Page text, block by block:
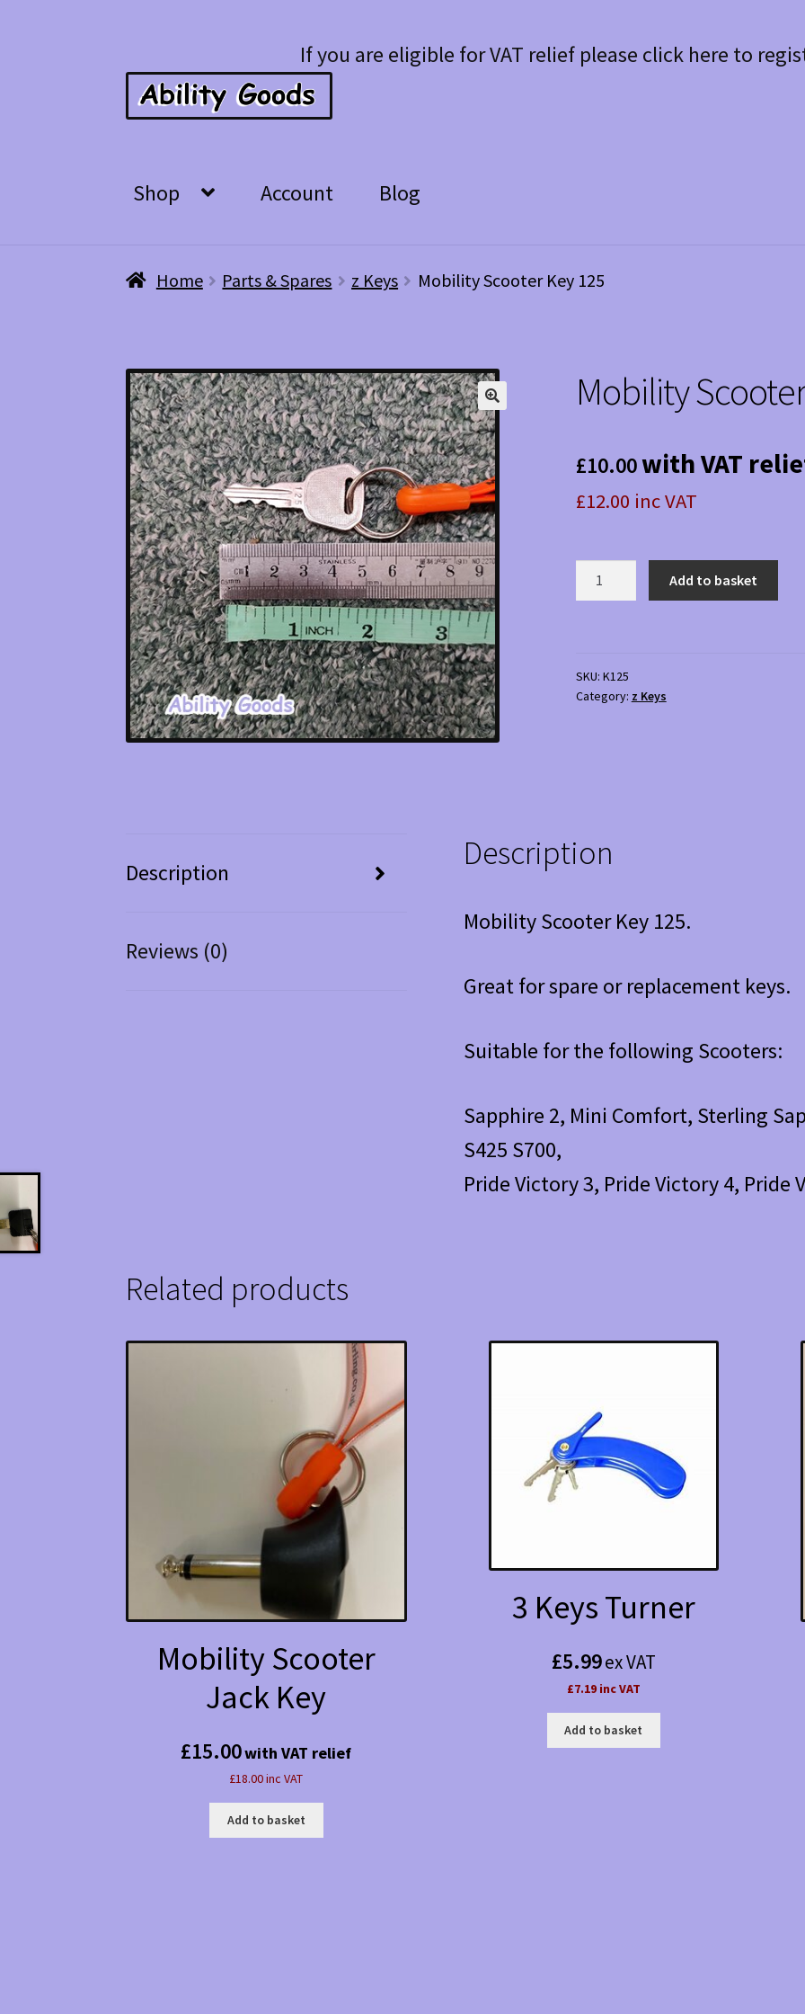
to
navigation
to
content
If you are eligible for VAT relief please click here to
Shop Account Blog
Home Parts & Spares z Keys Mobility Scooter Key 125
Mobility
£10.00with VAT
£12.00 inc VAT
Add to basket
SKU: K125
Category: z Keys
Description
Reviews (0)
Description
Mobility Scooter Key 125.
Great for spare or replacement keys.
Suitable for the following Scooters:
Sapphire 2, Mini Comfort, Sterling
S425 S700,
Pride Victory 3, Pride Victory 4, Pride
Related products
Mobility Scooter
Jack Key
£15.00with VAT relief
£18.00 inc VAT
Add to basket
3 Keys Turner
£5.99ex VAT
£7.19 inc VAT
Add to basket